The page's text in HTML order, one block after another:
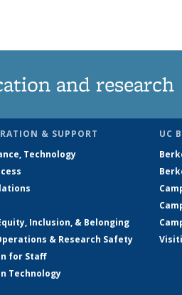
and research
& SUPPORT
Technology
Inclusion, & Belonging
& Research Safety
for Staff
Technology
UC